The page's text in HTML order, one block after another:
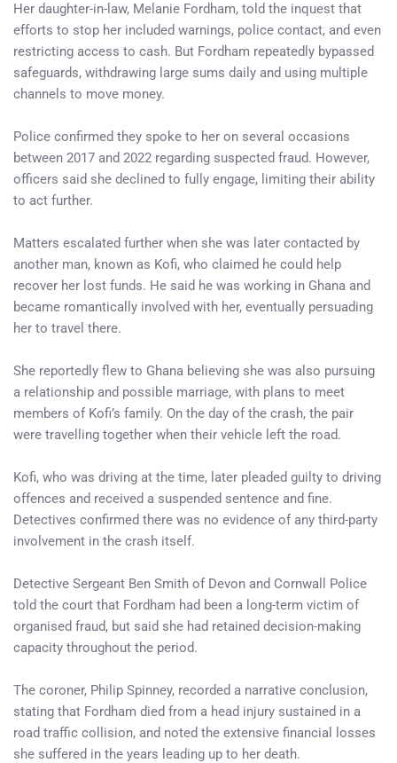
Her daughter-in-law, Melanie Fordham, told the inquest that
efforts to stop her included warnings, police contact, and even
restricting access to cash. But Fordham repeatedly bypassed
safeguards, withdrawing large sums daily and using multiple
channels to move money.
Police confirmed they spoke to her on several occasions
between 2017 and 2022 regarding suspected fraud. However,
officers said she declined to fully engage, limiting their ability
to act further.
Matters escalated further when she was later contacted by
another man, known as Kofi, who claimed he could help
recover her lost funds. He said he was working in Ghana and
became romantically involved with her, eventually persuading
her to travel there.
She reportedly flew to Ghana believing she was also pursuing
a relationship and possible marriage, with plans to meet
members of Kofi’s family. On the day of the crash, the pair
were travelling together when their vehicle left the road.
Kofi, who was driving at the time, later pleaded guilty to driving
offences and received a suspended sentence and fine.
Detectives confirmed there was no evidence of any third-party
involvement in the crash itself.
Detective Sergeant Ben Smith of Devon and Cornwall Police
told the court that Fordham had been a long-term victim of
organised fraud, but said she had retained decision-making
capacity throughout the period.
The coroner, Philip Spinney, recorded a narrative conclusion,
stating that Fordham died from a head injury sustained in a
road traffic collision, and noted the extensive financial losses
she suffered in the years leading up to her death.